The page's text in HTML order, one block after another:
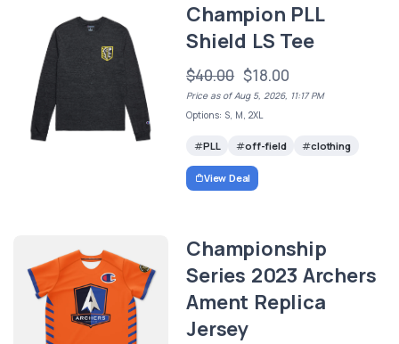
Champion PLL
Shield LS Tee
$40.00 $18.00
Price as of Aug 5, 2026, 11:17 PM
Options: S, M, 2XL
PLL off-field clothing
View Deal
Championship
Series 2023 Archers
Ament Replica
Jersey